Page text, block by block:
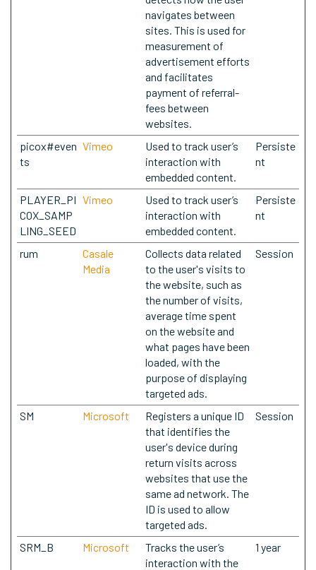
navigates between
sites. This is used for
measurement of
advertisement efforts
and facilitates
payment of referral-
fees between
websites.
picox#even
ts
Vimeo
Used to track user’s
interaction with
embedded content.
Persiste
nt
PLAYER_PI
COX_SAMP
LING_SEED
Vimeo
Used to track user’s
interaction with
embedded content.
Persiste
nt
rum
Casale
Media
Collects data related
to the user's visits to
the website, such as
the number of visits,
average time spent
on the website and
what pages have been
loaded, with the
purpose of displaying
targeted ads.
Session
SM Microsoft
Registers a unique ID
that identifies the
user's device during
return visits across
websites that use the
same ad network. The
ID is used to allow
targeted ads.
Session
SRM_B Microsoft
Tracks the user’s
interaction with the
1 year